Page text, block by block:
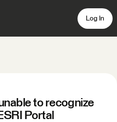
Log In
to recognize
Portal